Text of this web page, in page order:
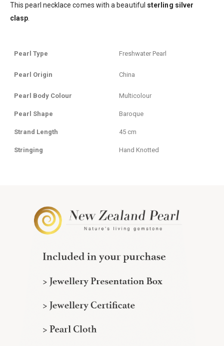
This pearl necklace comes with a beautiful sterling silver
clasp
Pearl Type Freshwater Pearl
Pearl Origin China
Pearl Body Colour Multicolour
Pearl Shape Baroque
Strand Length 45 cm
Stringing Hand Knotted